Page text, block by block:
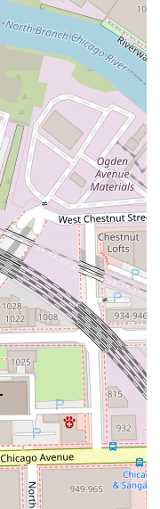
fresh and
A dual service
technique with a
to seamlessly cover
A targeted service
coverage and
service to reintroduce
transitioning from
a deeper brunette.
service using
applied to the root
to add a non-
brassiness,
with non-committal
add-on service to
to leave with their
waves, a sleek look,